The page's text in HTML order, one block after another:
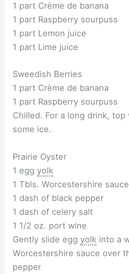
1 part Crème de banana
1 part Raspberry sourpuss
1 part Lemon juice
1 part Lime juice
Sweedish Berries
1 part Crème de banana
1 part Raspberry sourpuss
Chilled. For a long drink, top
some ice.
Prairie Oyster
1 eggyolk
1 Tbls. Worcestershire sauce
1 dash of black pepper
1 dash of celery salt
1 1/2 oz. port wine
Gently slide eggyolk into a
Worcestershire sauce over
pepper